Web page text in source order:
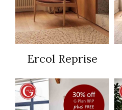
Ercol Reprise